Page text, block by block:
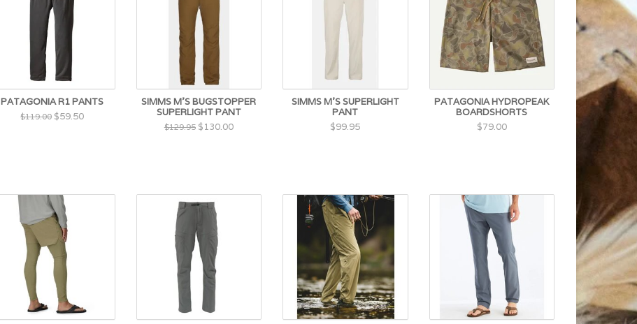
PATAGONIA R1 PANTS
$119.00 $59.50
SIMMS M'S BUGSTOPPER
SUPERLIGHT PANT
$129.95$130.00
SIMMS M'S SUPERLIGHT
PANT
$99.95
PATAGONIA HYDROPEAK
BOARDSHORTS
$79.00